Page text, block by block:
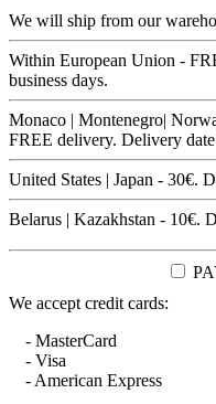
We will ship from our
Within European Union -
business days.
Monaco | Montenegro|
FREE delivery. Delivery date
United States | Japan - 30€.
Belarus | Kazakhstan - 10€.
We accept credit cards:
- MasterCard
- Visa
- American Express